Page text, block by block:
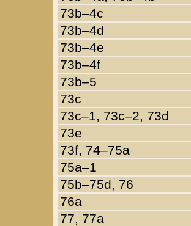
73b–4c
73b–4d
73b–4e
73b–4f
73b–5
73c
73c–1, 73c–2, 73d
73e
73f, 74–75a
75a–1
75b–75d, 76
76a
77, 77a